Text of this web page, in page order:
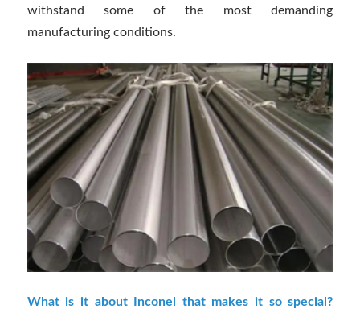
withstand some of the most demanding
manufacturing conditions.
What is it about Inconel that makes it so special?